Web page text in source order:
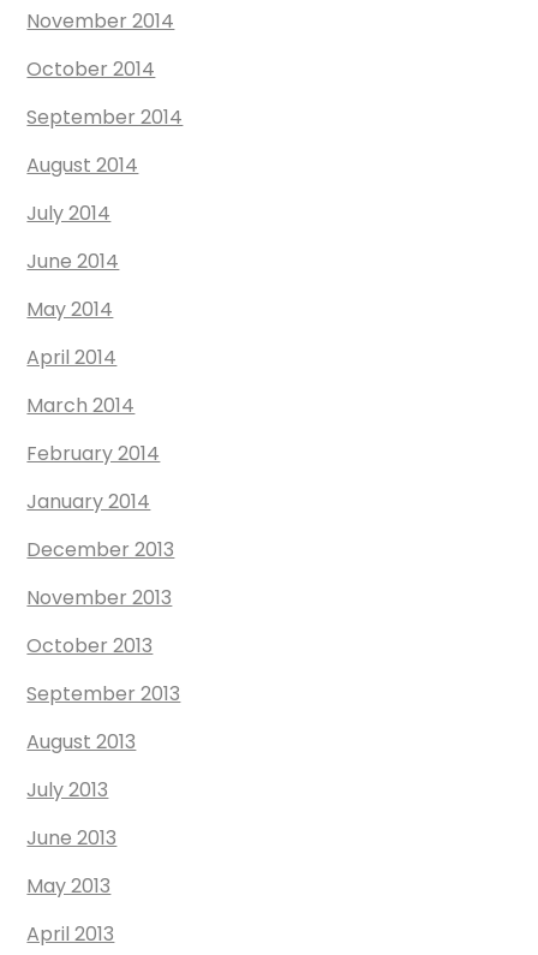
November 2014
October 2014
September 2014
August 2014
July 2014
June 2014
May 2014
April 2014
March 2014
February 2014
January 2014
December 2013
November 2013
October 2013
September 2013
August 2013
July 2013
June 2013
May 2013
April 2013